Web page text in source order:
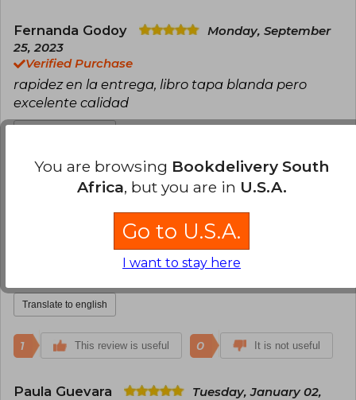
Fernanda Godoy
Monday, September
25, 2023
Verified Purchase
rapidez en la entrega, libro tapa blanda pero
excelente calidad
This review is useful 0 It is not useful
Verified Purchase
Un libro normal, en un formato cómodo de llevar
Translate to english
1 This review is useful 0 It is not useful
Paula Guevara
Tuesday, January 02,
You are browsing Bookdelivery South
Africa, but you are in U.S.A.
Go to U.S.A.
I want to stay here